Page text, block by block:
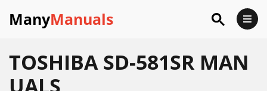
ManyManuals
TOSHIBA SD-581SR MAN